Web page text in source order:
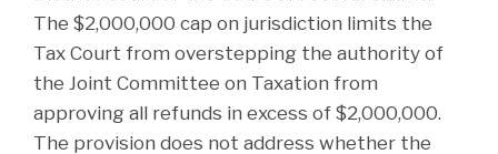
The $2,000,000 cap on jurisdiction limits the
Tax Court from overstepping the authority of
the Joint Committee on Taxation from
approving all refunds in excess of $2,000,000.
The provision does not address whether the